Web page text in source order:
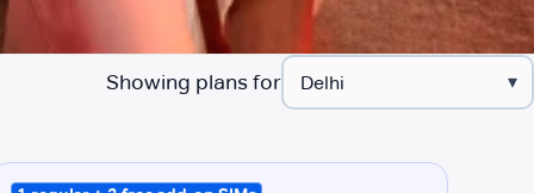
Showing plans for ▾